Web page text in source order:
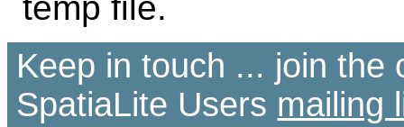
Keep in touch ... join the
SpatiaLite Users mailing